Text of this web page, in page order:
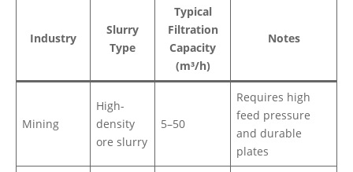
Industry
Slurry
Type
Typical
Filtration
Capacity
(m³/h)
Notes
Mining
High-
density
ore slurry
5–50
Requires high
feed pressure
and durable
plates